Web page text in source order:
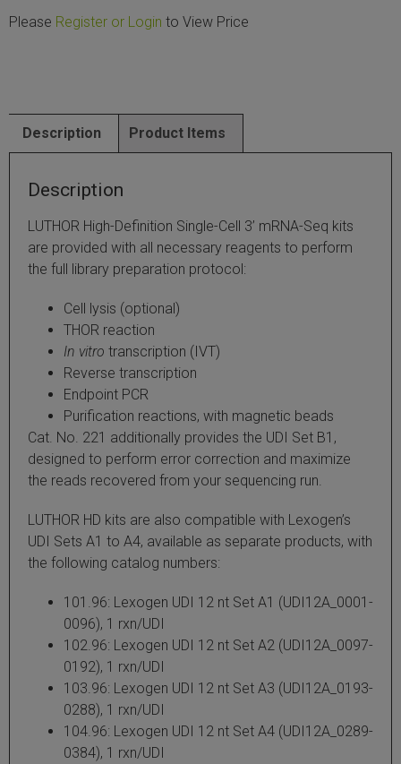
Please Register or Login to View Price
Description Product Items
Description
LUTHOR High-Definition Single-Cell 3’ mRNA-Seq kits
are provided with all necessary reagents to perform
the full library preparation protocol:
Cell lysis (optional)
THOR reaction
In vitro transcription (IVT)
Reverse transcription
Endpoint PCR
Purification reactions, with magnetic beads
Cat. No. 221 additionally provides the UDI Set B1,
designed to perform error correction and maximize
the reads recovered from your sequencing run.
LUTHOR HD kits are also compatible with Lexogen’s
UDI Sets A1 to A4, available as separate products, with
the following catalog numbers:
101.96: Lexogen UDI 12 nt Set A1 (UDI12A_0001-
0096), 1 rxn/UDI
102.96: Lexogen UDI 12 nt Set A2 (UDI12A_0097-
0192), 1 rxn/UDI
103.96: Lexogen UDI 12 nt Set A3 (UDI12A_0193-
0288), 1 rxn/UDI
104.96: Lexogen UDI 12 nt Set A4 (UDI12A_0289-
0384), 1 rxn/UDI
SLAMseq Metabolic RNA Labeling Kit for RNA-Seq
Depletion Kits
Solutions
Dual Indexing Kits
RNA Isolation Kit
Solution
Extraction Kit
TeloPrime Full-Length cDNA Amplification Kit V2
Controls
In RNA Variant Control Mixes)
Add-ons ▸
NGS Data Analysis ▸